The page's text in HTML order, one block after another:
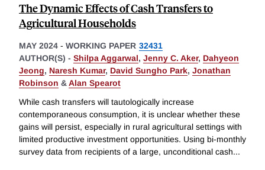
The Dynamic Effects of Cash Transfers to
Agricultural Households
MAY 2024 - WORKING PAPER 32431
AUTHOR(S) - Shilpa Aggarwal, Jenny C. Aker, Dahyeon
Jeong, Naresh Kumar, David Sungho Park, Jonathan
Robinson &Alan Spearot
While cash transfers will tautologically increase
contemporaneous consumption, it is unclear whether these
gains will persist, especially in rural agricultural settings with
limited productive investment opportunities. Using bi-monthly
survey data from recipients of a large, unconditional cash...